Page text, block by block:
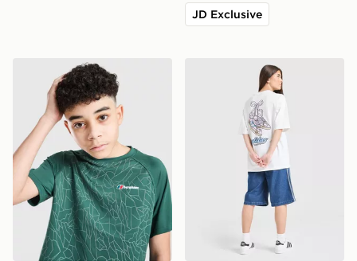
JD Exclusive
Berghaus All Over Print Grid V2 T-Shirt Junior
adidas Originals Girls'